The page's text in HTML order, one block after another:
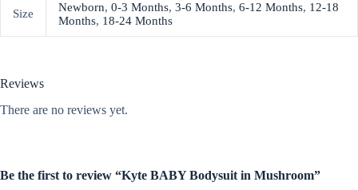
Size Newborn, 0-3 Months, 3-6 Months, 6-12 Months, 12-18
Months, 18-24 Months
Reviews
There are no reviews yet.
Be the first to review “Kyte BABY Bodysuit in Mushroom”